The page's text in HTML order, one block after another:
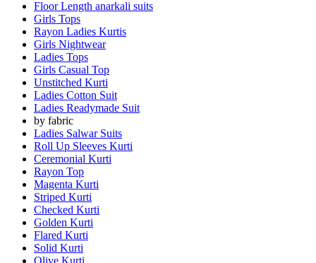
Floor Length anarkali suits
Girls Tops
Rayon Ladies Kurtis
Girls Nightwear
Ladies Tops
Girls Casual Top
Unstitched Kurti
Ladies Cotton Suit
Ladies Readymade Suit
by fabric
Ladies Salwar Suits
Roll Up Sleeves Kurti
Ceremonial Kurti
Rayon Top
Magenta Kurti
Striped Kurti
Checked Kurti
Golden Kurti
Flared Kurti
Solid Kurti
Olive Kurti